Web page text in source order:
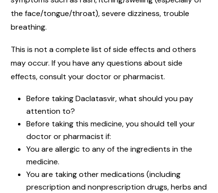
the face/tongue/throat), severe dizziness, trouble
breathing.
This is not a complete list of side effects and others
may occur. If you have any questions about side
effects, consult your doctor or pharmacist.
Before taking Daclatasvir, what should you pay
attention to?
Before taking this medicine, you should tell your
doctor or pharmacist if:
You are allergic to any of the ingredients in the
medicine.
You are taking other medications (including
prescription and nonprescription drugs, herbs and